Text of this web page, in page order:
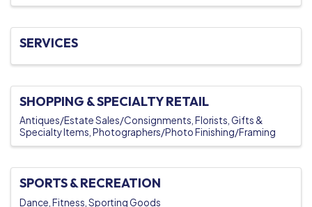
SERVICES
SHOPPING & SPECIALTY RETAIL
Antiques/Estate Sales/Consignments Florists Gifts &
Specialty Items Photographers/Photo Finishing/Framing
SPORTS & RECREATION
Dance Fitness Sporting Goods